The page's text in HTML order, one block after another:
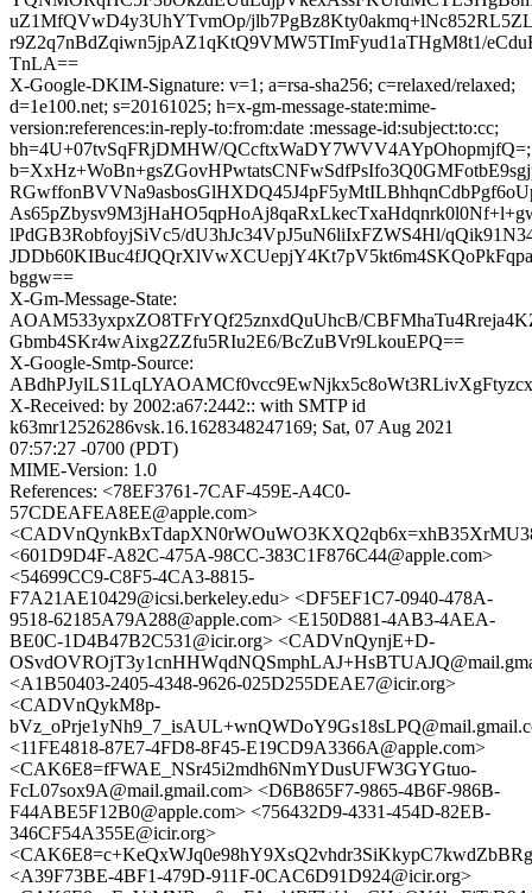
uZ1MfQVwD4y3UhYTvmOp/
r9Z2q7nBdZqiwn5jpAZ1qKtQ9VMW5TImFyud1aTHgM8t1/
TnLA==
X-Google-DKIM-Signature: v=1; a=rsa-sha256; c=relaxed/relaxed;
d=1e100.net; s=20161025; h=x-gm-message-state:mime-
version:references:in-reply-to:from:date :message-id:subject:to:cc;
bh=4U+07tvSqFRjDMHW/QCcftxWaDY7WVV4AYpOhopmjfQ=;
lPdGB3RobfoyjSiVc5/dU3hJc34VpJ5uN6liIxFZWS4Hl/
bggw==
X-Gm-Message-State:
AOAM533yxpxZO8TFrYQf25znxdQuUhcB/
Gbmb4SKr4wAixg2ZZfu5RIu2E6/BcZuBVr9LkouEPQ==
X-Google-Smtp-Source:
X-Received: by 2002:a67:2442:: with SMTP id
k63mr12526286vsk.16.1628348247169; Sat, 07 Aug 2021
07:57:27 -0700 (PDT)
MIME-Version: 1.0
References: <78EF3761-7CAF-459E-A4C0-
57CDEAFEA8EE@apple.com>
<601D9D4F-A82C-475A-98CC-383C1F876C44@apple.com>
<54699CC9-C8F5-4CA3-8815-
F7A21AE10429@icsi.berkeley.edu> <DF5EF1C7-0940-478A-
9518-62185A79A288@apple.com> <E150D881-4AB3-4AEA-
BE0C-1D4B47B2C531@icir.org> <CADVnQynjE+D-
<A1B50403-2405-4348-9626-025D255DEAE7@icir.org>
<CADVnQykM8p-
<11FE4818-87E7-4FD8-8F45-E19CD9A3366A@apple.com>
<CAK6E8=fFWAE_NSr45i2mdh6NmYDusUFW3GYGtuo-
FcL07sox9A@mail.gmail.com> <D6B865F7-9865-4B6F-986B-
F44ABE5F12B0@apple.com> <756432D9-4331-454D-82EB-
346CF54A355E@icir.org>
<A39F73BE-4BF1-479D-911F-0CAC6D91D924@icir.org>